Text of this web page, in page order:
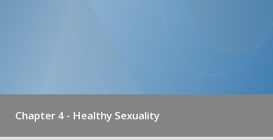
Chapter 4 - Healthy Sexuality